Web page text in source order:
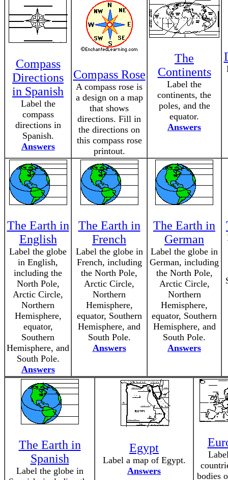
Compass
Directions
in Spanish
Label the
compass
directions in
Spanish.
Answers
Compass Rose
A compass rose is
a design on a map
that shows
directions. Fill in
the directions on
this compass rose
printout.
The
Continents
Label the
continents, the
poles, and the
equator.
Answers
The Earth in
English
Label the globe
in English,
including the
North Pole,
Arctic Circle,
Northern
Hemisphere,
equator,
Southern
Hemisphere, and
South Pole.
Answers
The Earth in
French
Label the globe in
French, including
the North Pole,
Arctic Circle,
Northern
Hemisphere,
equator, Southern
Hemisphere, and
South Pole.
Answers
The Earth in
German
Label the globe in
German, including
the North Pole,
Arctic Circle,
Northern
Hemisphere,
equator, Southern
Hemisphere, and
South Pole.
Answers
The Earth in
Spanish
Label the globe in
Egypt
Label a map of Egypt.
Answers
bodies